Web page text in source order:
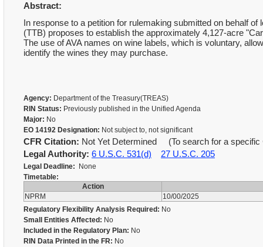
Abstract:
In response to a petition for rulemaking submitted on behalf
(TTB) proposes to establish the approximately 4,127-acre
The use of AVA names on wine labels, which is voluntary,
identify the wines they may purchase.
Agency: Department of the Treasury(TREAS)
RIN Status: Previously published in the Unified Agenda
Major: No
EO 14192 Designation: Not subject to, not significant
CFR Citation: Not Yet Determined (To search for a
Legal Authority: 6 U.S.C. 531(d) 27 U.S.C. 205
Legal Deadline: None
Timetable:
Action
NPRM
10/00/2025
Regulatory Flexibility Analysis Required: No
Small Entities Affected: No
Included in the Regulatory Plan: No
RIN Data Printed in the FR: No